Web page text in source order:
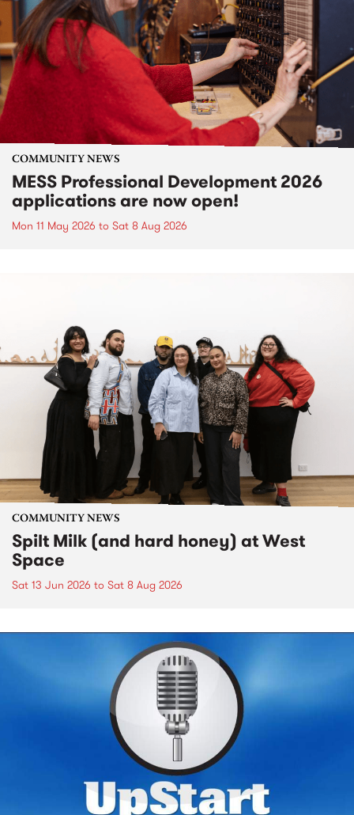
COMMUNITY NEWS
MESS Professional Development 2026
applications are now open!
Mon 11 May 2026 to Sat 8 Aug 2026
COMMUNITY NEWS
Spilt Milk (and hard honey) at West
Space
Sat 13 Jun 2026 to Sat 8 Aug 2026